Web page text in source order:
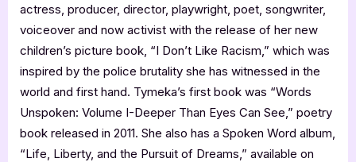
actress, producer, director, playwright, poet, songwriter,
voiceover and now activist with the release of her new
children’s picture book, “I Don’t Like Racism,” which was
inspired by the police brutality she has witnessed in the
world and first hand. Tymeka’s first book was “Words
Unspoken: Volume I-Deeper Than Eyes Can See,” poetry
book released in 2011. She also has a Spoken Word album,
“Life, Liberty, and the Pursuit of Dreams,” available on